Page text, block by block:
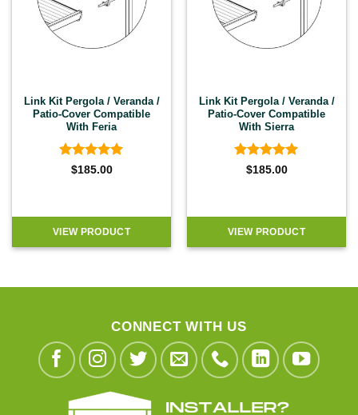
Link Kit Pergola / Veranda /
Patio-Cover Compatible
With Feria
Rated5
$185.00
VIEW PRODUCT
Link Kit Pergola / Veranda /
Patio-Cover Compatible
With Sierra
Rated5
$185.00
VIEW PRODUCT
CONNECT WITH US